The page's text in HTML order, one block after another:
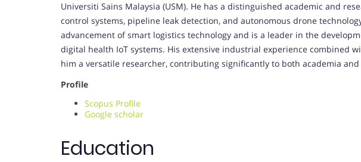
Universiti Sains Malaysia (USM). He has a distinguished academic and
control systems, pipeline leak detection, and autonomous drone
advancement of smart logistics technology and is a leader in the
digital health IoT systems. His extensive industrial experience combined
him a versatile researcher, contributing significantly to both academia
Profile
Scopus Profile
Google scholar
Education